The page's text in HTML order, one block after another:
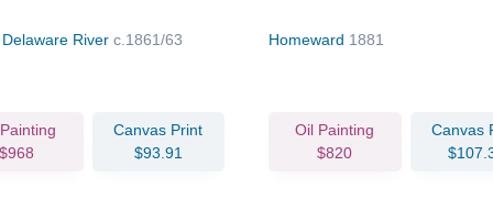
River c.1861/63
$968
Canvas Print
$93.91
Homeward 1881
Oil Painting
$820
Canvas